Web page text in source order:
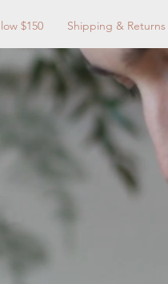
$150 Shipping & Returns